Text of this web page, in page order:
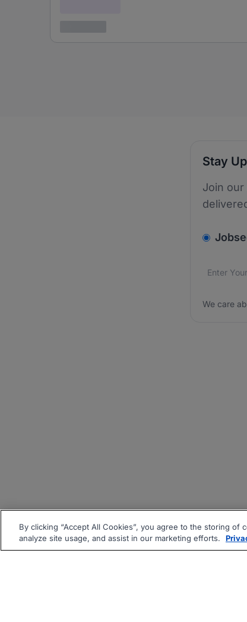
Stay
Join
Email
We care
We care
By clicking “Accept All Cookies”, you agree to the storing
analyze site usage, and assist in our marketing efforts.